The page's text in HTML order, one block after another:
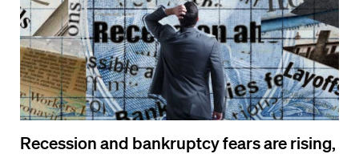
Recession and bankruptcy fears are rising,